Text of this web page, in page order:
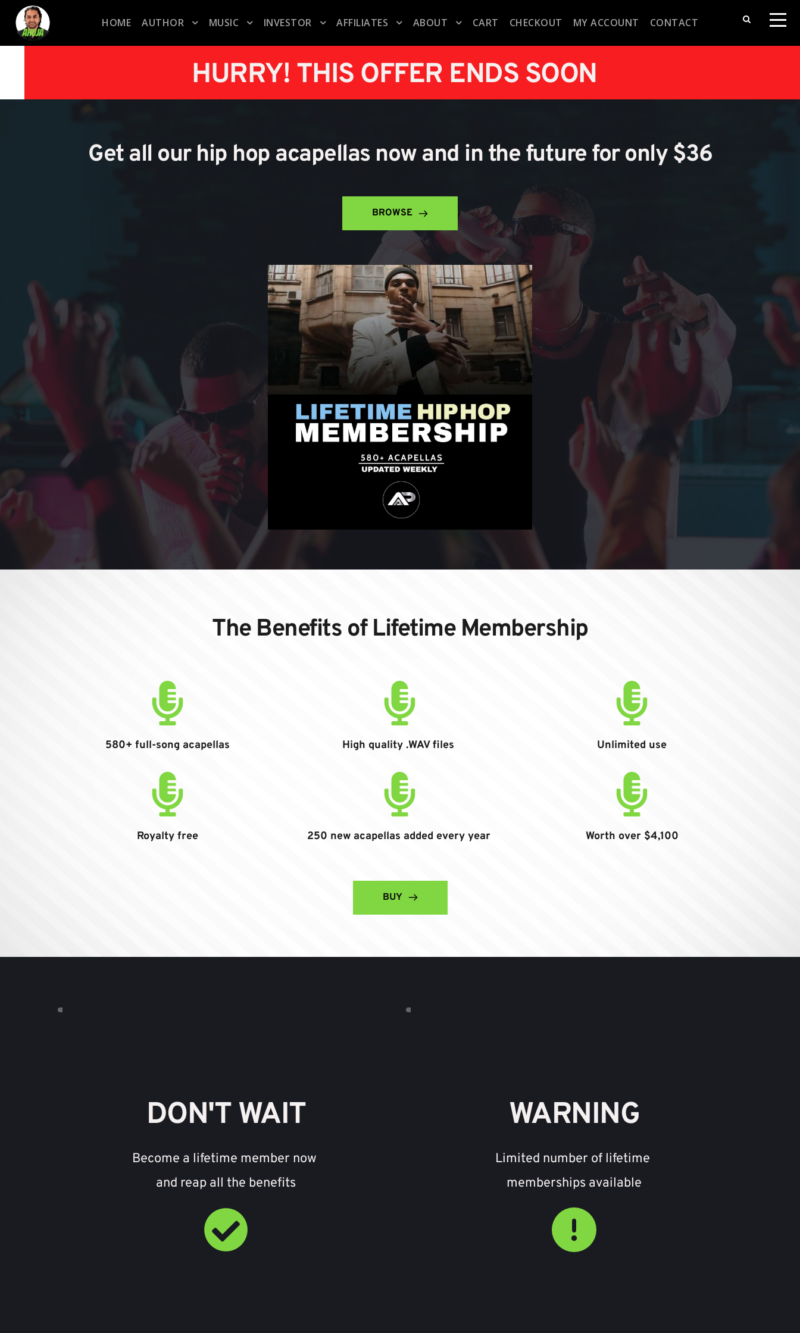
HOME AUTHOR MUSIC INVESTOR AFFILIATES ABOUT CART CHECKOUT MY ACCOUNT CONTACT
HURRY! THIS OFFER ENDS SOON
Get all our hip hop acapellas now and in the future for only $36
BROWSE
The Benefits of Lifetime Membership
580+ full-song acapellas High quality .WAV files Unlimited use
Royalty free 250 new acapellas added every year Worth over $4,100
BUY
DON'T WAIT
Become a lifetime member now
and reap all the benefits
WARNING
Limited number of lifetime
memberships available